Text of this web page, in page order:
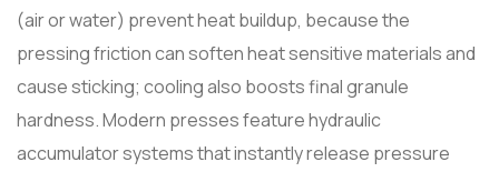
(air or water) prevent heat buildup, because the
pressing friction can soften heat sensitive materials and
cause sticking; cooling also boosts final granule
hardness. Modern presses feature hydraulic
accumulator systems that instantly release pressure